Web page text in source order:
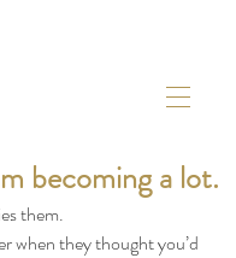
becoming a lot.
them.
when they thought you’d